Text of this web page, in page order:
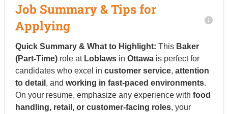
Job Summary & Tips for
Applying
Quick Summary & What to Highlight: This Baker
(Part-Time)role at Loblawsin Ottawais perfect for
candidates who excel in customer service, attention
to detail , and working in fast-paced environments.
On your resume, emphasize any experience with food
handling, retail, or customer-facing roles, your